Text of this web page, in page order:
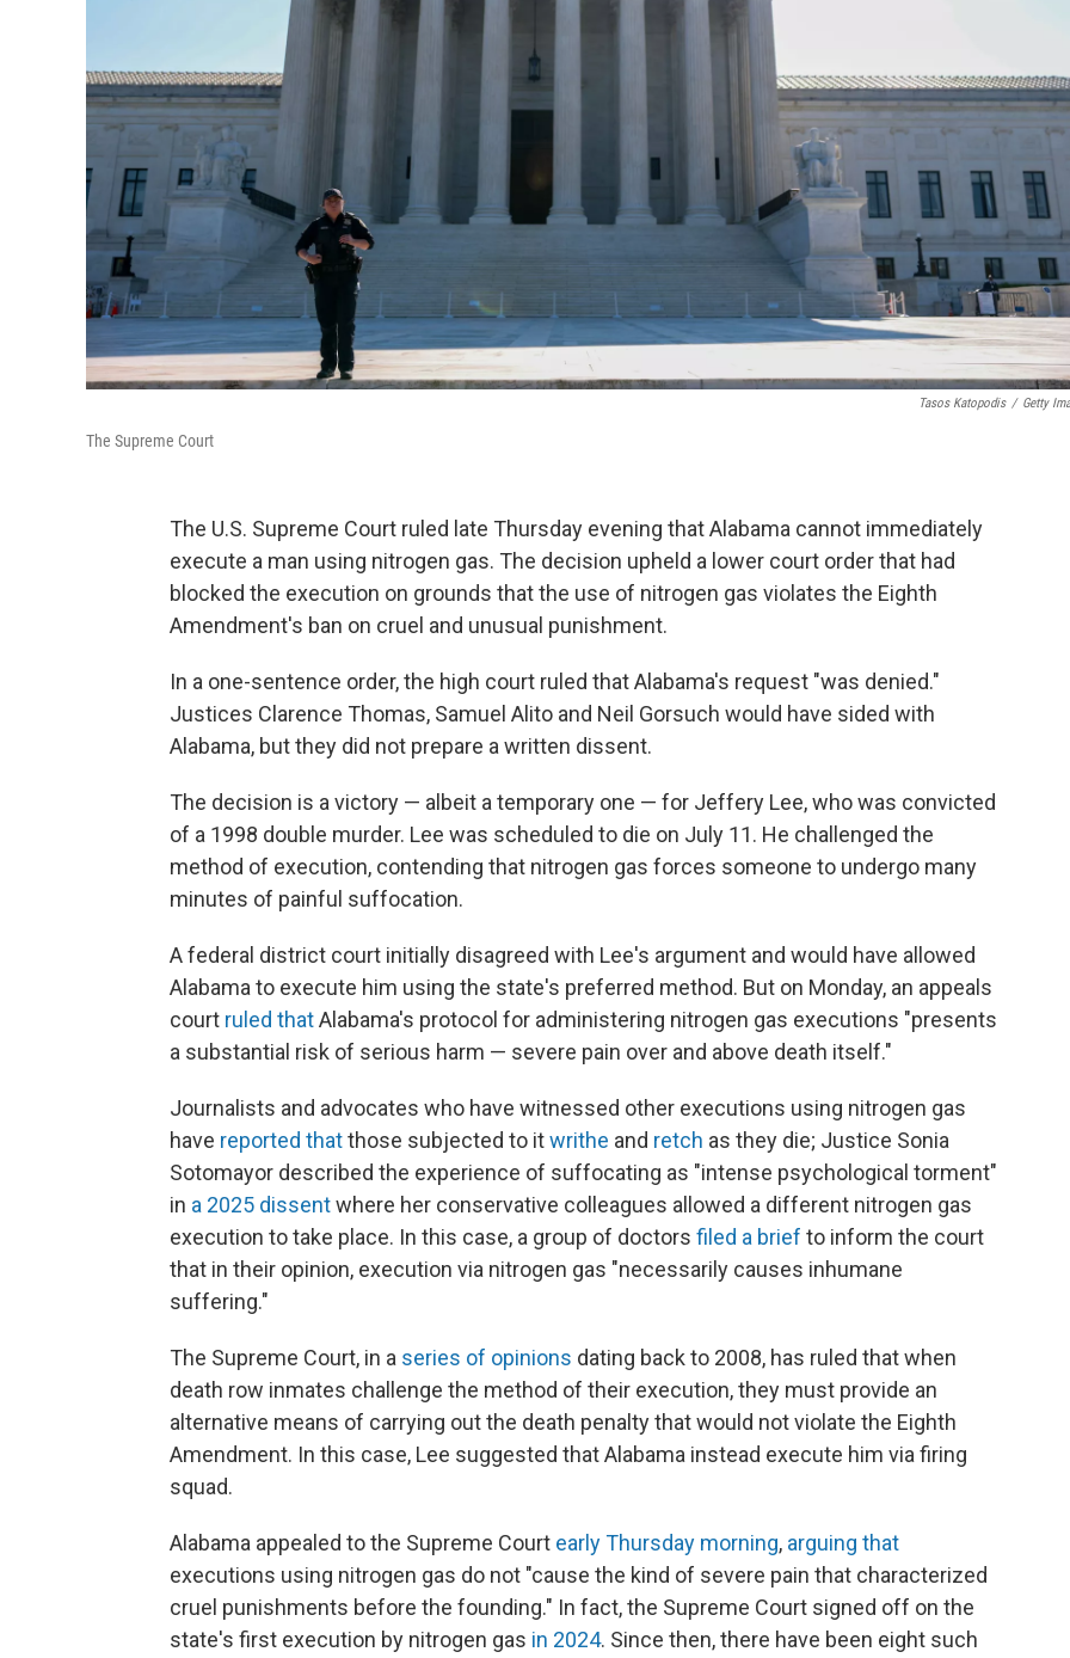
Tasos Katopodis / Getty
The Supreme Court
The U.S. Supreme Court ruled late Thursday evening that Alabama cannot immediately
execute a man using nitrogen gas. The decision upheld a lower court order that had
blocked the execution on grounds that the use of nitrogen gas violates the Eighth
Amendment's ban on cruel and unusual punishment.
In a one-sentence order, the high court ruled that Alabama's request "was denied."
Justices Clarence Thomas, Samuel Alito and Neil Gorsuch would have sided with
Alabama, but they did not prepare a written dissent.
The decision is a victory — albeit a temporary one — for Jeffery Lee, who was convicted
of a 1998 double murder. Lee was scheduled to die on July 11. He challenged the
method of execution, contending that nitrogen gas forces someone to undergo many
minutes of painful suffocation.
A federal district court initially disagreed with Lee's argument and would have allowed
Alabama to execute him using the state's preferred method. But on Monday, an appeals
court ruled thatAlabama's protocol for administering nitrogen gas executions "presents
a substantial risk of serious harm — severe pain over and above death itself."
Journalists and advocates who have witnessed other executions using nitrogen gas
have reported thatthose subjected to itwrithe and retch as they die; Justice Sonia
Sotomayor described the experience of suffocating as "intense psychological torment"
in a 2025 dissentwhere her conservative colleagues allowed a different nitrogen gas
execution to take place. In this case, a group of doctors filed a brief to inform the court
that in their opinion, execution via nitrogen gas "necessarily causes inhumane
suffering."
The Supreme Court, in a series of opinions dating back to 2008, has ruled that when
death row inmates challenge the method of their execution, they must provide an
alternative means of carrying out the death penalty that would not violate the Eighth
Amendment. In this case, Lee suggested that Alabama instead execute him via firing
squad.
Alabama appealed to the Supreme Court early Thursday morning, arguing that
executions using nitrogen gas do not "cause the kind of severe pain that characterized
cruel punishments before the founding." In fact, the Supreme Court signed off on the
state's first execution by nitrogen gas in 2024. Since then, there have been eight such